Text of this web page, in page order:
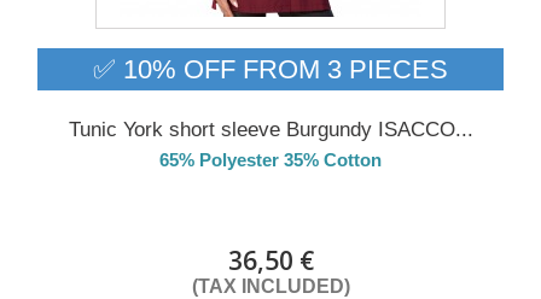
✅ 10% OFF FROM 3 PIECES
Tunic York short sleeve Burgundy ISACCO...
65% Polyester 35% Cotton
36,50 €
(TAX INCLUDED)